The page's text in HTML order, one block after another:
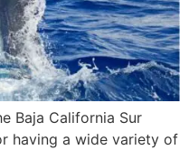
Baja California Sur
having a wide variety of